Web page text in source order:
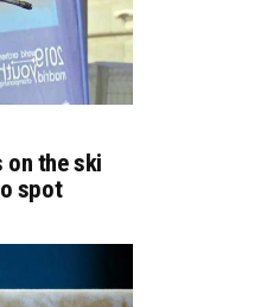
on the ski
spot